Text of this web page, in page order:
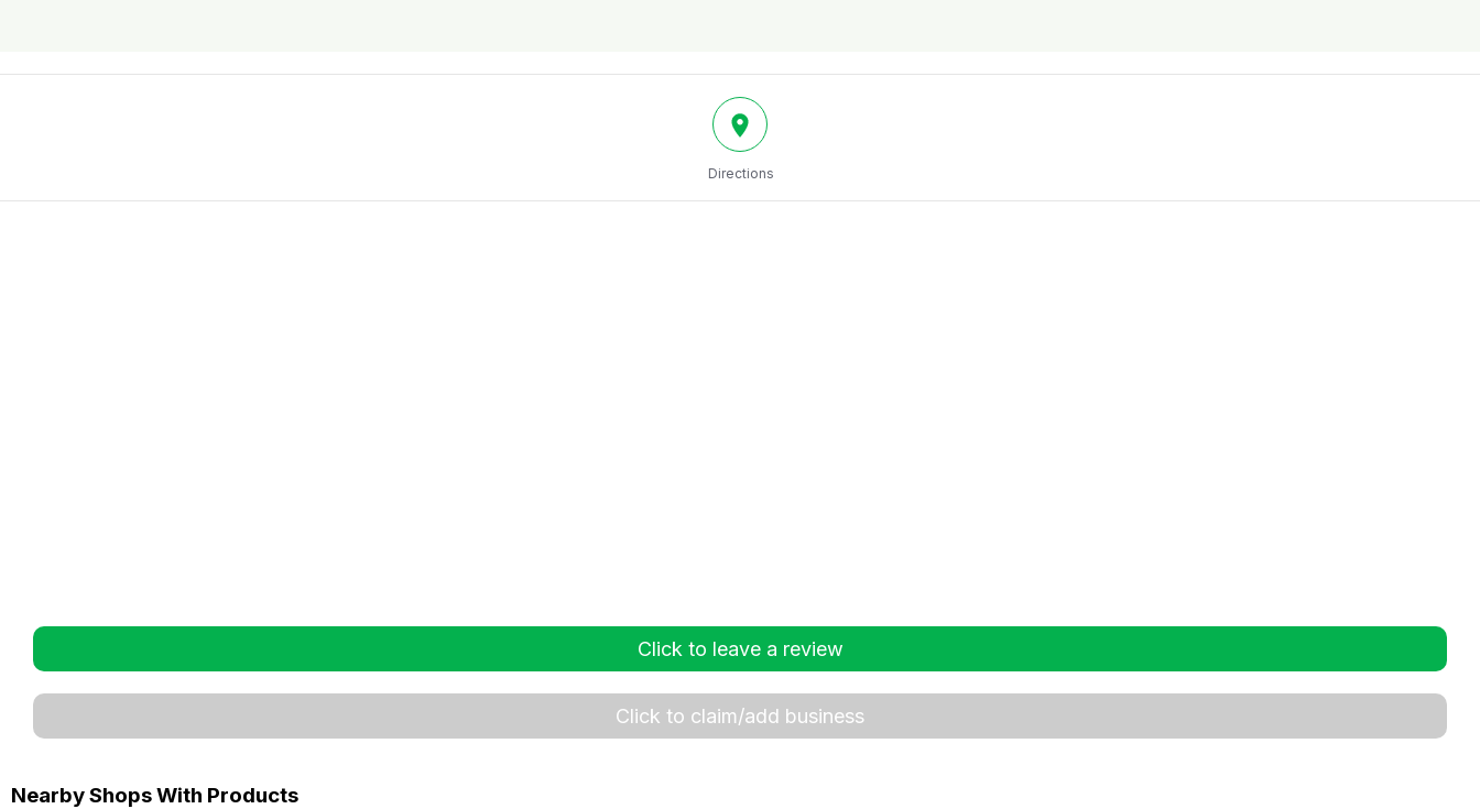
Directions
Click to leave a review
Click to claim/add business
Nearby Shops With Products